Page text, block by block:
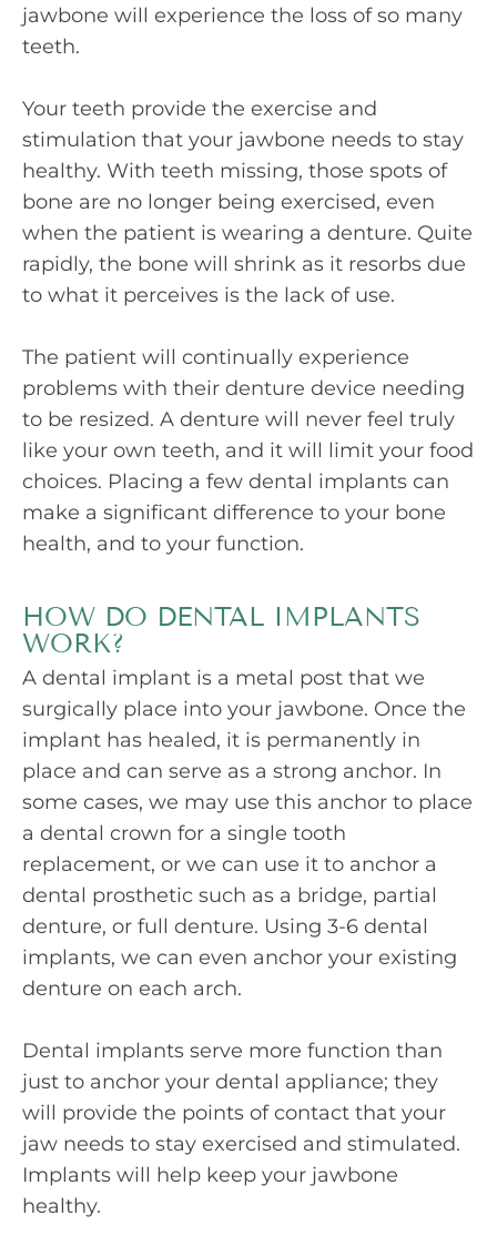
jawbone will experience the loss of so many
teeth.
Your teeth provide the exercise and
stimulation that your jawbone needs to stay
healthy. With teeth missing, those spots of
bone are no longer being exercised, even
when the patient is wearing a denture. Quite
rapidly, the bone will shrink as it resorbs due
to what it perceives is the lack of use.
The patient will continually experience
problems with their denture device needing
to be resized. A denture will never feel truly
like your own teeth, and it will limit your food
choices. Placing a few dental implants can
make a significant difference to your bone
health, and to your function.
HOW DO DENTAL IMPLANTS
WORK?
A dental implant is a metal post that we
surgically place into your jawbone. Once the
implant has healed, it is permanently in
place and can serve as a strong anchor. In
some cases, we may use this anchor to place
a dental crown for a single tooth
replacement, or we can use it to anchor a
dental prosthetic such as a bridge, partial
denture, or full denture. Using 3-6 dental
implants, we can even anchor your existing
denture on each arch.
Dental implants serve more function than
just to anchor your dental appliance; they
will provide the points of contact that your
jaw needs to stay exercised and stimulated.
Implants will help keep your jawbone
healthy.